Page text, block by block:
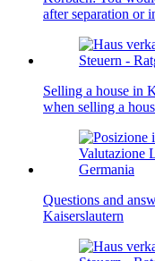
after separation or
Selling a house in
when selling a
Questions and
Kaiserslautern